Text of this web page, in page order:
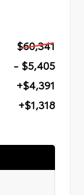
$60,341
- $5,405
+$4,391
+$1,318